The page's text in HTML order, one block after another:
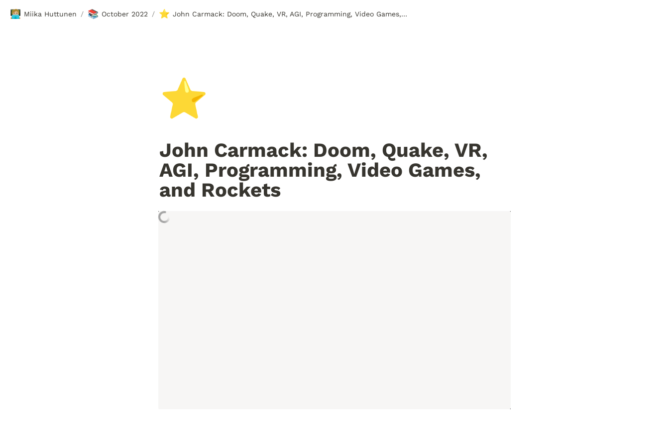
🧑🏼‍💻 Miika Huttunen / 📚 October 2022 / ⭐ John Carmack: Doom, Quake, VR, AGI, Programming, Video Games, and Rockets
⭐
John Carmack: Doom, Quake, VR,
AGI, Programming, Video Games,
and Rockets